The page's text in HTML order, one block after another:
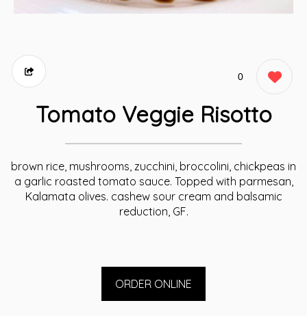
0
Tomato Veggie Risotto
brown rice, mushrooms, zucchini, broccolini, chickpeas in
a garlic roasted tomato sauce. Topped with parmesan,
Kalamata olives. cashew sour cream and balsamic
reduction, GF.
ORDER ONLINE